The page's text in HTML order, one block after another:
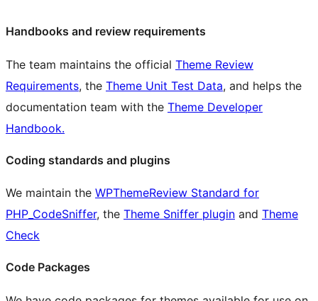
Handbooks and review requirements
The team maintains the official Theme Review
Requirements, the Theme Unit Test Data, and helps the
documentation team with the Theme Developer
Handbook.
Coding standards and plugins
We maintain the WPThemeReview Standard for
PHP_CodeSniffer, the Theme Sniffer plugin and Theme
Check
Code Packages